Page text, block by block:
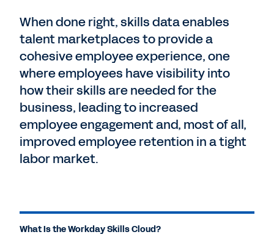
When done right, skills data enables
talent marketplaces to provide a
cohesive employee experience, one
where employees have visibility into
how their skills are needed for the
business, leading to increased
employee engagement and, most of all,
improved employee retention in a tight
labor market.
What Is the Workday Skills Cloud?